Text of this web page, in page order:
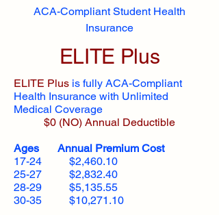
ACA-Compliant Student Health
Insurance
ELITE Plus
ELITE Plus is fully ACA-Compliant
Health Insurance with Unlimited
Medical Coverage
$0 (NO) Annual Deductible​
Ages Annual Premium Cost
17-24 $2,460.10
25-27 $2,832.40
28-29 $5,135.55
30-35 $10,271.10